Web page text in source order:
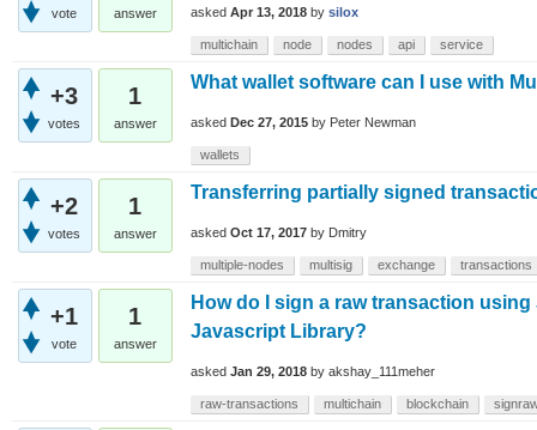
vote answer asked Apr 13, 2018 by silox
multichain node nodes api service
+3
votes
1
answer
What wallet software can I use with
asked Dec 27, 2015 by Peter Newman
wallets
+2
votes
1
answer
Transferring partially signed
asked Oct 17, 2017 by Dmitry
multiple-nodes multisig exchange transactions
+1
vote
1
answer
How do I sign a raw transaction
Javascript Library?
asked Jan 29, 2018 by akshay_111meher
raw-transactions multichain blockchain